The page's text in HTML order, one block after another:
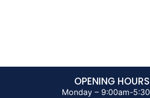
OPENING HOURS
Monday – 9:00am-